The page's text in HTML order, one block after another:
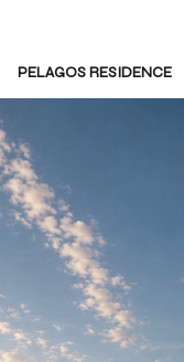
PELAGOS RESIDENCE